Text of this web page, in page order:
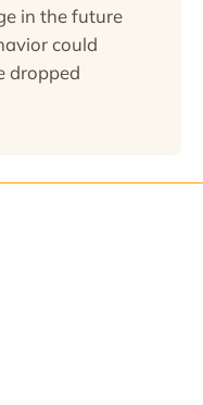
in the future
could
dropped